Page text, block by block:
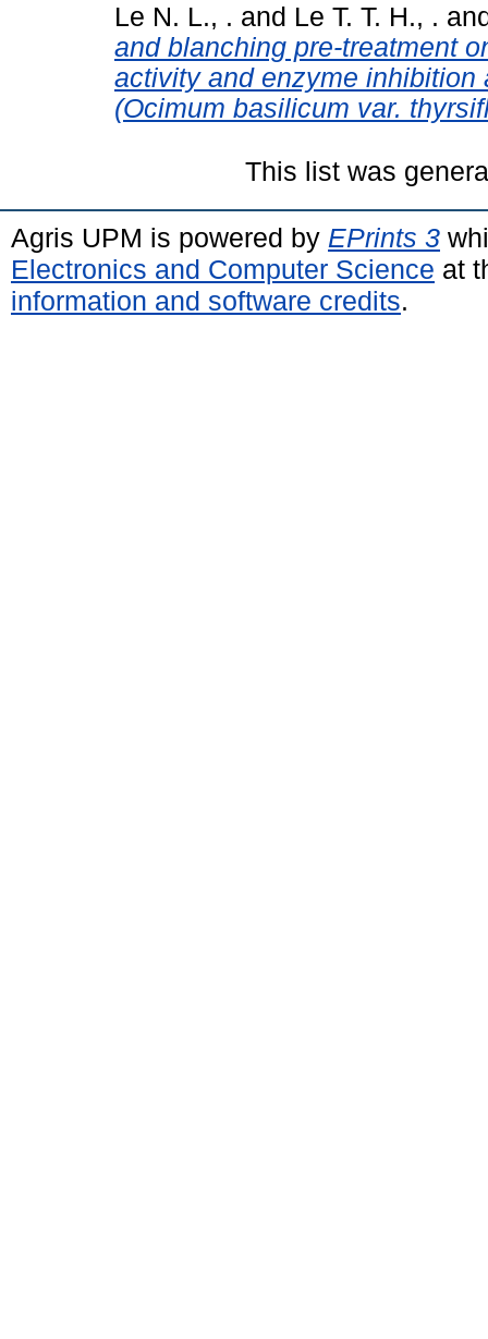
Le N. L., . and Le T. T. H., .
and blanching pre-treatment
activity and enzyme
(Ocimum basilicum var.
This list was
Agris UPM is powered by EPrints 3
Electronics and Computer Science at
information and software credits.